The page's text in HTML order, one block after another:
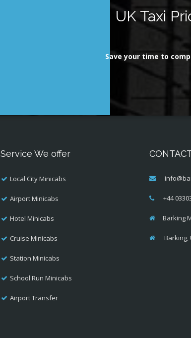
UK Taxi
Save your time to
Service We offer
Local City Minicabs
Airport Minicabs
Hotel Minicabs
Cruise Minicabs
Station Minicabs
School Run Minicabs
Airport Transfer
+44
Barking
Barking,